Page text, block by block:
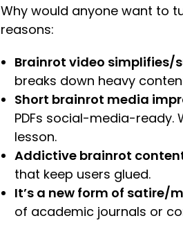
Why would anyone want to
reasons:
Brainrot video simplifies/
breaks down heavy
Short brainrot media
PDFs social-media-
lesson.
Addictive brainrot
that keep users glued.
It’s a new form of satire/
of academic journals or